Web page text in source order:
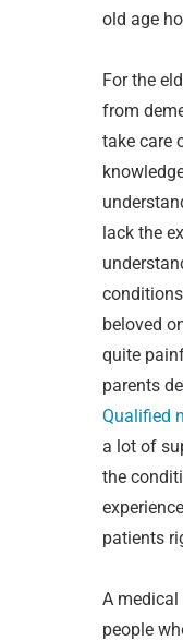
old age
For the
from
take care
lack the
beloved
quite
parents
Qualified
a lot of
the
patients
A medical
people